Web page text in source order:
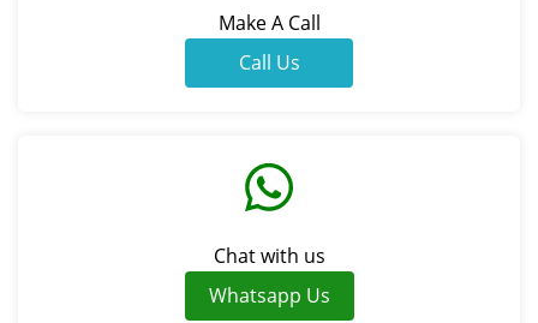
Make A Call
Call Us
Chat with us
Whatsapp Us